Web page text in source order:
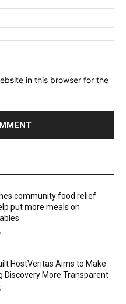
in this browser for the
community food relief
put more meals on
HostVeritas Aims to Make
Discovery More Transparent